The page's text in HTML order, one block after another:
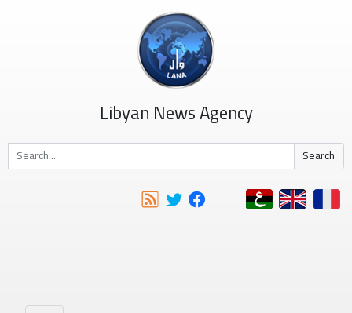
Libyan News Agency
Search